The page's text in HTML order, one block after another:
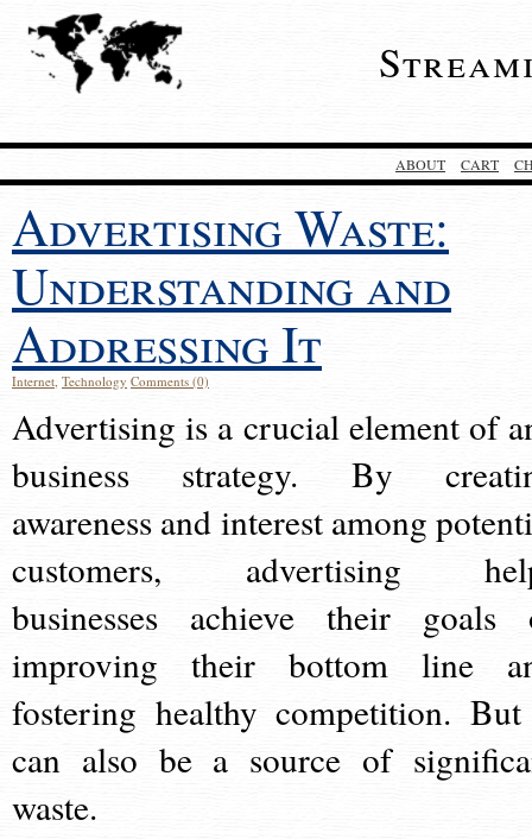
ABOUT CART
Advertising Waste:
Understanding and
Addressing It
Internet, Technology Comments (0)
Advertising is a crucial element of
business strategy. By
awareness and interest among
customers, advertising
businesses achieve their goals
improving their bottom line
fostering healthy competition.
can also be a source of
waste.